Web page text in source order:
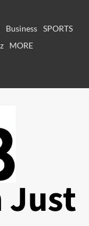
Business SPORTS
MORE
Just